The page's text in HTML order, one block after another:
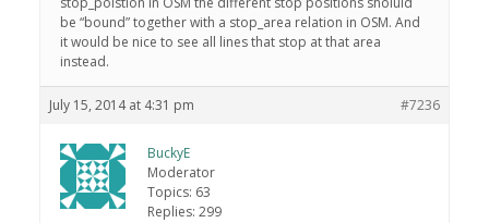
be “bound” together with a stop_area relation in OSM. And
it would be nice to see all lines that stop at that area
instead.
July 15, 2014 at 4:31 pm #7236
BuckyE
Moderator
Topics: 63
Replies: 299